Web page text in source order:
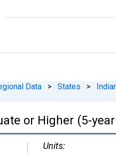
Data > States >
or Higher (5-
Units: